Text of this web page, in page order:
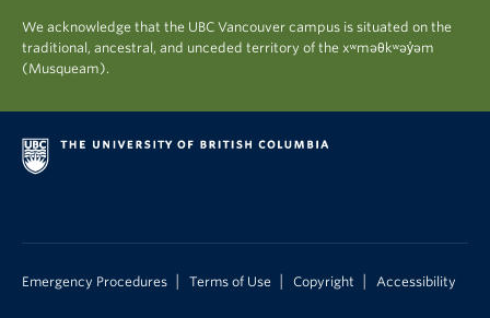
We acknowledge that the UBC Vancouver campus is situated on the
traditional, ancestral, and unceded territory of the xʷməθkʷəy̓əm
(Musqueam).
Emergency Procedures Terms of Use Copyright Accessibility